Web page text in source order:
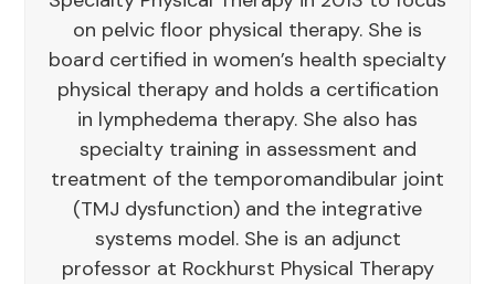
on pelvic floor physical therapy. She is
board certified in women’s health specialty
physical therapy and holds a certification
in lymphedema therapy. She also has
specialty training in assessment and
treatment of the temporomandibular joint
(TMJ dysfunction) and the integrative
systems model. She is an adjunct
professor at Rockhurst Physical Therapy